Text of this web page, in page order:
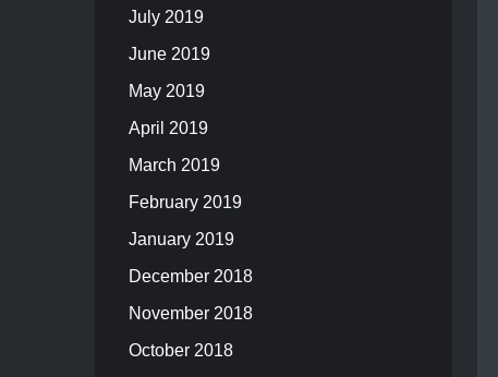
July 2019
June 2019
May 2019
April 2019
March 2019
February 2019
January 2019
December 2018
November 2018
October 2018